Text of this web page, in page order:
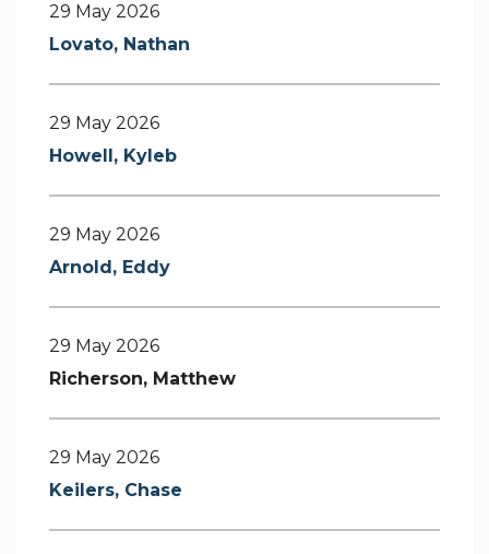
29 May 2026
Lovato, Nathan
29 May 2026
Howell, Kyleb
29 May 2026
Arnold, Eddy
29 May 2026
Richerson, Matthew
29 May 2026
Keilers, Chase